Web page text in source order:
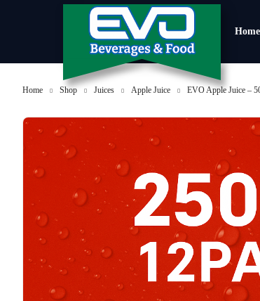
Home
Home Shop Juices Apple Juice EVO Apple Juice –